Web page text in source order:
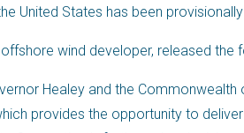
United States has been
offshore wind developer, released
Healey and the
provides the opportunity to